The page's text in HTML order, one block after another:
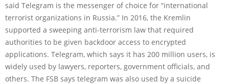
said Telegram is the messenger of choice for “international
terrorist organizations in Russia.” In 2016, the Kremlin
supported a sweeping anti-terrorism law that required
authorities to be given backdoor access to encrypted
applications. Telegram, which says it has 200 million users, is
widely used by lawyers, reporters, government officials, and
others. The FSB says telegram was also used by a suicide